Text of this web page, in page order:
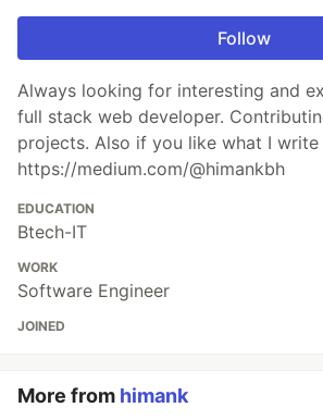
Follow
Always looking for interesting and
full stack web developer.
projects. Also if you like what I
https://medium.com/@himankbh
EDUCATION
Btech-IT
WORK
Software Engineer
JOINED
More from himank